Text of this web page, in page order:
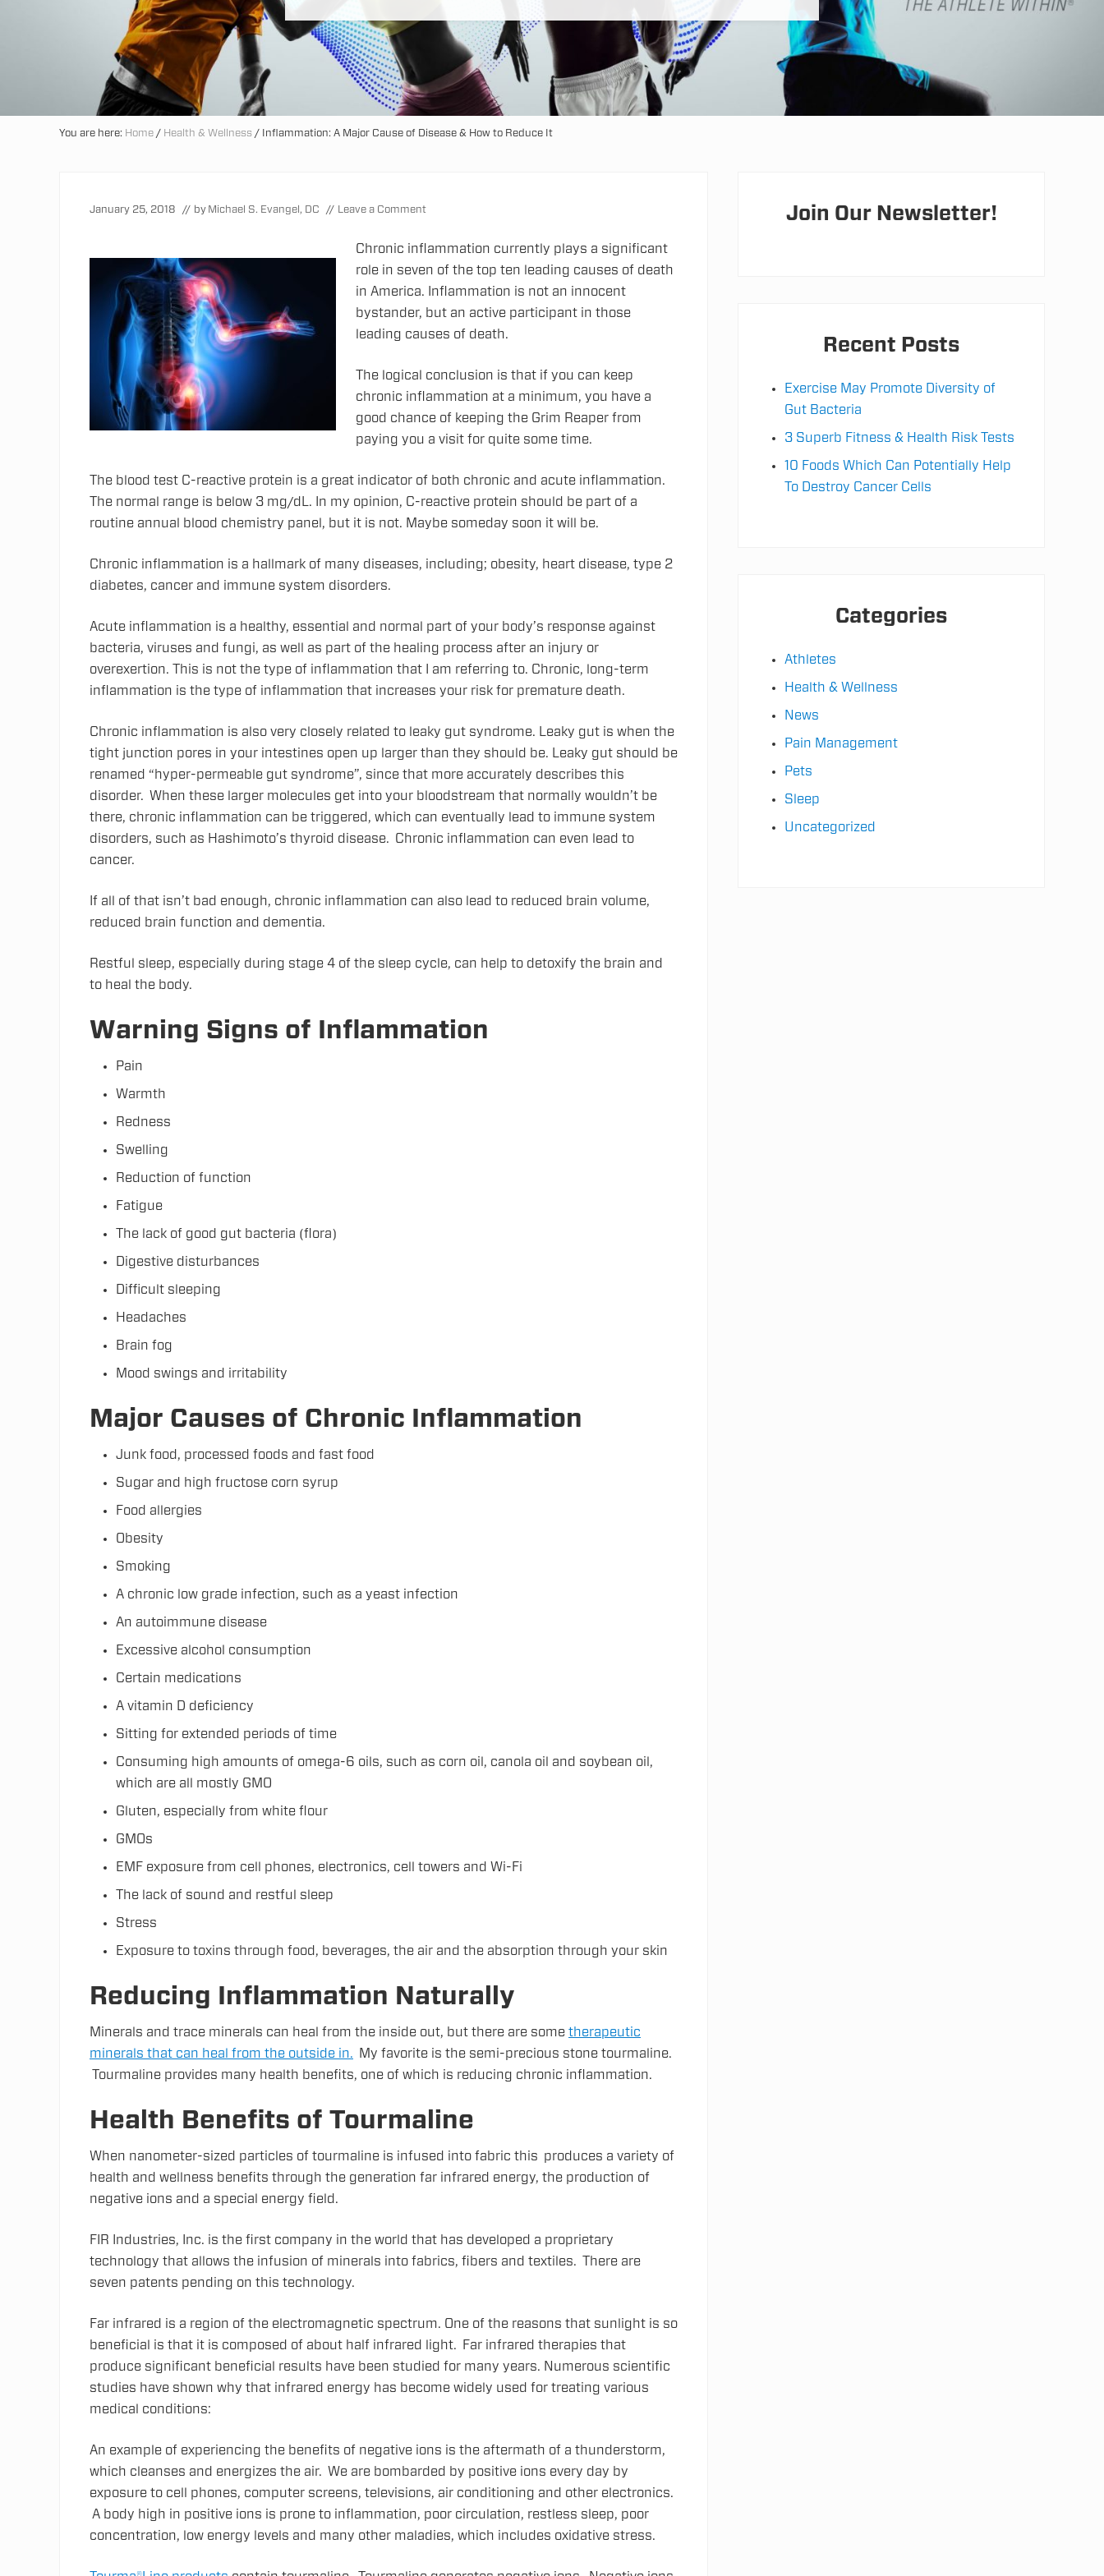
You are here: Home / Health & Wellness / Inflammation: A Major Cause of Disease & How to Reduce It
January 25, 2018 // by Michael S. Evangel, DC // Leave a Comment
Chronic inflammation currently plays a significant
role in seven of the top ten leading causes of death
in America. Inflammation is not an innocent
bystander, but an active participant in those
leading causes of death.
The logical conclusion is that if you can keep
chronic inflammation at a minimum, you have a
good chance of keeping the Grim Reaper from
paying you a visit for quite some time.
The blood test C-reactive protein is a great indicator of both chronic and acute inflammation.
The normal range is below 3 mg/dL. In my opinion, C-reactive protein should be part of a
routine annual blood chemistry panel, but it is not. Maybe someday soon it will be.
Chronic inflammation is a hallmark of many diseases, including; obesity, heart disease, type 2
diabetes, cancer and immune system disorders.
Acute inflammation is a healthy, essential and normal part of your body’s response against
bacteria, viruses and fungi, as well as part of the healing process after an injury or
overexertion. This is not the type of inflammation that I am referring to. Chronic, long-term
inflammation is the type of inflammation that increases your risk for premature death.
Chronic inflammation is also very closely related to leaky gut syndrome. Leaky gut is when the
tight junction pores in your intestines open up larger than they should be. Leaky gut should be
renamed “hyper-permeable gut syndrome”, since that more accurately describes this
disorder. When these larger molecules get into your bloodstream that normally wouldn’t be
there, chronic inflammation can be triggered, which can eventually lead to immune system
disorders, such as Hashimoto’s thyroid disease. Chronic inflammation can even lead to
cancer.
If all of that isn’t bad enough, chronic inflammation can also lead to reduced brain volume,
reduced brain function and dementia.
Restful sleep, especially during stage 4 of the sleep cycle, can help to detoxify the brain and
to heal the body.
Warning Signs of Inflammation
Pain
Warmth
Redness
Swelling
Reduction of function
Fatigue
The lack of good gut bacteria (flora)
Digestive disturbances
Difficult sleeping
Headaches
Brain fog
Mood swings and irritability
Major Causes of Chronic Inflammation
Junk food, processed foods and fast food
Sugar and high fructose corn syrup
Food allergies
Obesity
Smoking
A chronic low grade infection, such as a yeast infection
An autoimmune disease
Excessive alcohol consumption
Certain medications
A vitamin D deficiency
Sitting for extended periods of time
Consuming high amounts of omega-6 oils, such as corn oil, canola oil and soybean oil,
which are all mostly GMO
Gluten, especially from white flour
GMOs
EMF exposure from cell phones, electronics, cell towers and Wi-Fi
The lack of sound and restful sleep
Stress
Exposure to toxins through food, beverages, the air and the absorption through your skin
Reducing Inflammation Naturally
Minerals and trace minerals can heal from the inside out, but there are some therapeutic
minerals that can heal from the outside in. My favorite is the semi-precious stone tourmaline.
Tourmaline provides many health benefits, one of which is reducing chronic inflammation.
Health Benefits of Tourmaline
When nanometer-sized particles of tourmaline is infused into fabric this produces a variety of
health and wellness benefits through the generation far infrared energy, the production of
negative ions and a special energy field.
FIR Industries, Inc. is the first company in the world that has developed a proprietary
technology that allows the infusion of minerals into fabrics, fibers and textiles. There are
seven patents pending on this technology.
Far infrared is a region of the electromagnetic spectrum. One of the reasons that sunlight is so
beneficial is that it is composed of about half infrared light. Far infrared therapies that
produce significant beneficial results have been studied for many years. Numerous scientific
studies have shown why that infrared energy has become widely used for treating various
medical conditions:
An example of experiencing the benefits of negative ions is the aftermath of a thunderstorm,
which cleanses and energizes the air. We are bombarded by positive ions every day by
exposure to cell phones, computer screens, televisions, air conditioning and other electronics.
A body high in positive ions is prone to inflammation, poor circulation, restless sleep, poor
concentration, low energy levels and many other maladies, which includes oxidative stress.
Sidebar
Join Our Newsletter!
Recent Posts
Exercise May Promote Diversity of
Gut Bacteria
3 Superb Fitness & Health Risk Tests
10 Foods Which Can Potentially Help
To Destroy Cancer Cells
Categories
Athletes
Health & Wellness
News
Pain Management
Pets
Sleep
Uncategorized